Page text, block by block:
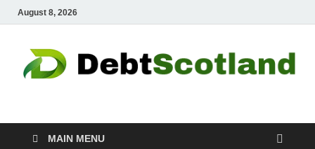
August 8, 2026
Debtscotland.net
MAIN MENU